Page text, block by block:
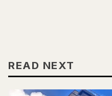
READ NEXT